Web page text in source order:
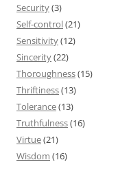
Security(3)
Self-control(21)
Sensitivity(12)
Sincerity(22)
Thoroughness(15)
Thriftiness(13)
Tolerance(13)
Truthfulness(16)
Virtue(21)
Wisdom (16)